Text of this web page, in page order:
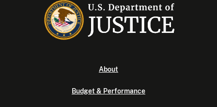
About
Budget & Performance